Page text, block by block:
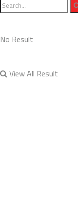
No Result
View All Result